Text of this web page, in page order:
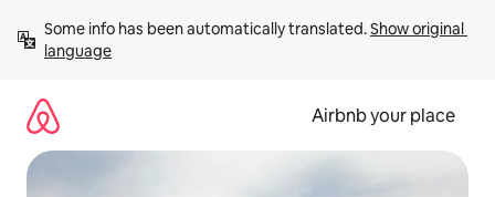
content
Some info has been automatically translated. Show original
language
Airbnb your place